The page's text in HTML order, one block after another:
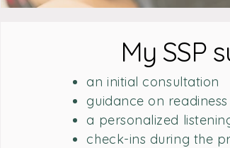
My SSP
an initial consultation
guidance on
a personalized
check-ins during the